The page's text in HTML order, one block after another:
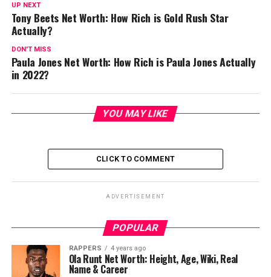
UP NEXT
Tony Beets Net Worth: How Rich is Gold Rush Star
Actually?
DON'T MISS
Paula Jones Net Worth: How Rich is Paula Jones Actually
in 2022?
YOU MAY LIKE
CLICK TO COMMENT
ADVERTISEMENT
POPULAR
RAPPERS 4 years ago
Ola Runt Net Worth: Height, Age, Wiki, Real
Name & Career